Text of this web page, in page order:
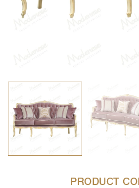
PRODUCT